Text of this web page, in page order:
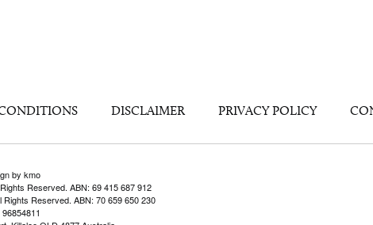
DISCLAIMER PRIVACY POLICY
by kmo
Reserved. ABN: 69 415 687 912
Reserved. ABN: 70 659 650 230
96854811